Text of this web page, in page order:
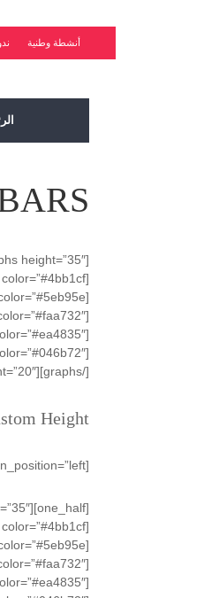
أنشطة وطنية
[graphs height=”35″]
[graph title=”Graphics” score=”80″ color=”#4bb1cf”]
[graph title=”HTML” score=”90″ color=”#5eb95e”]
[graph title=”CSS” score=”95″ color=”#faa732″]
[graph title=”Wordpress” score=”75″ color=”#ea4835″]
[graph title=”Usability ” score=”98″ color=”#046b72″]
[/graphs][gap height=”20″]
Height
[divide icon=”square” icon_position=”left”]
[one_half][graphs height=”35″]
[graph title=”Graphics” score=”80″ color=”#4bb1cf”]
[graph title=”HTML” score=”90″ color=”#5eb95e”]
[graph title=”CSS” score=”95″ color=”#faa732″]
[graph title=”Wordpress” score=”75″ color=”#ea4835″]